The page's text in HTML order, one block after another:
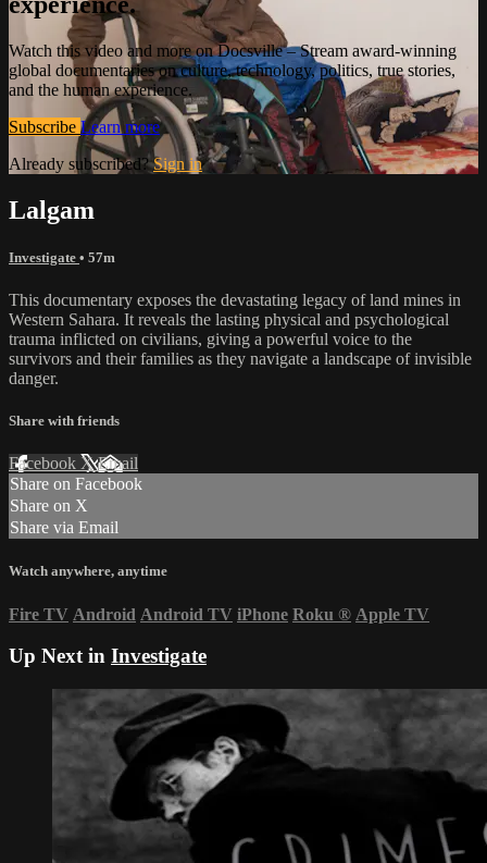
Watch this video and more on Docsville – Stream award-winning
global documentaries on culture, technology, politics, true stories,
and the human experience.
Subscribe Learn more
Already subscribed?Sign in
Lalgam
Investigate • 57m
This documentary exposes the devastating legacy of land mines in
Western Sahara. It reveals the lasting physical and psychological
trauma inflicted on civilians, giving a powerful voice to the
survivors and their families as they navigate a landscape of invisible
danger.
Share with friends
Facebook XEmail
Share on Facebook
Share on X
Share via Email
Watch anywhere, anytime
Fire TV Android Android TV iPhone Roku ® Apple TV
Up Next in Investigate